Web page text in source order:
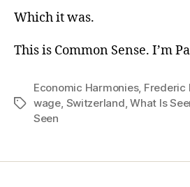
Which it was.
This is Common Sense. I’m
Tags
Economic Harmonies, Frederic
wage, Switzerland,What Is
Seen